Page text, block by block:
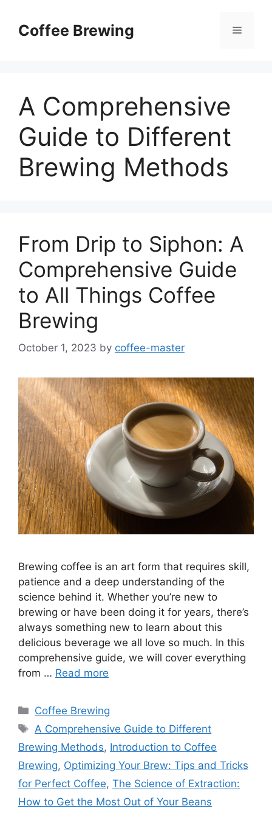
contentCoffee Brewing Menu
A Comprehensive
Guide to Different
Brewing Methods
From Drip to Siphon: A
Comprehensive Guide
to All Things Coffee
Brewing
October 1, 2023 by coffee-master
Brewing coffee is an art form that requires skill,
patience and a deep understanding of the
science behind it. Whether you’re new to
brewing or have been doing it for years, there’s
always something new to learn about this
delicious beverage we all love so much. In this
comprehensive guide, we will cover everything
from … Read more
Categories
Coffee Brewing
Tags
A Comprehensive Guide to Different
Brewing Methods, Introduction to Coffee
Brewing, Optimizing Your Brew: Tips and Tricks
for Perfect Coffee, The Science of Extraction:
How to Get the Most Out of Your Beans